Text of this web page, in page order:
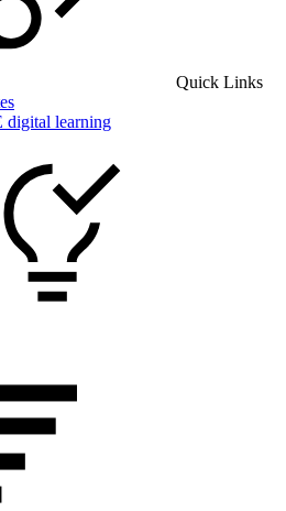
Quick Links
digital learning